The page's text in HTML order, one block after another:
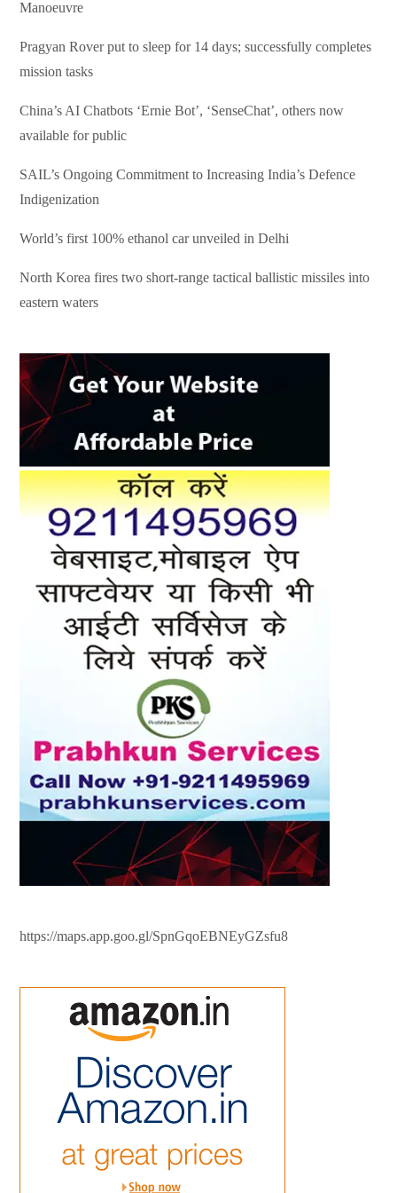
Manoeuvre
Pragyan Rover put to sleep for 14 days; successfully completes
mission tasks
China’s AI Chatbots ‘Ernie Bot’, ‘SenseChat’, others now
available for public
SAIL’s Ongoing Commitment to Increasing India’s Defence
Indigenization
World’s first 100% ethanol car unveiled in Delhi
North Korea fires two short-range tactical ballistic missiles into
eastern waters
https://maps.app.goo.gl/SpnGqoEBNEyGZsfu8